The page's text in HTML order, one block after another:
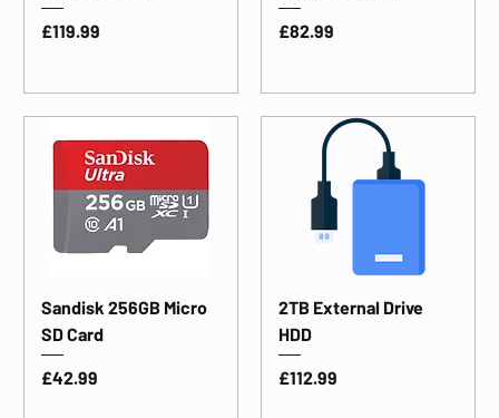
Price
£119.99
Price
£82.99
Sandisk 256GB Micro
SD Card
Price
£42.99
2TB External Drive
HDD
Price
£112.99